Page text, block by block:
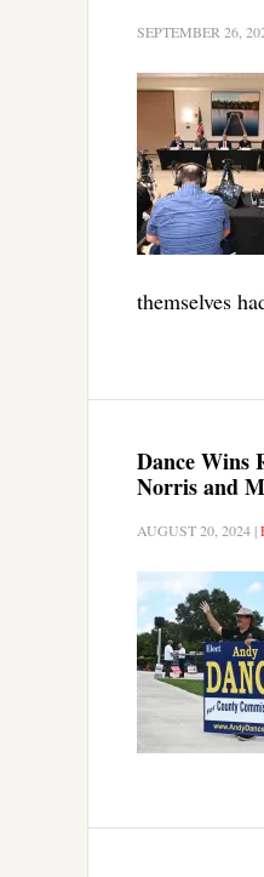
SEPTEMBER 26,
themselves
Dance Wins
Norris and
AUGUST 20, 2024 |